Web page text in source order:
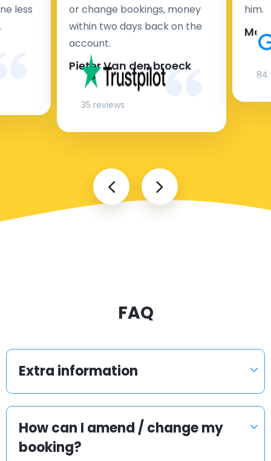
less
or change bookings, money
within two days back on the
account.
Pieter Van den broeck
35 reviews
him.
84
FAQ
Extra information
How can I amend / change my
booking?